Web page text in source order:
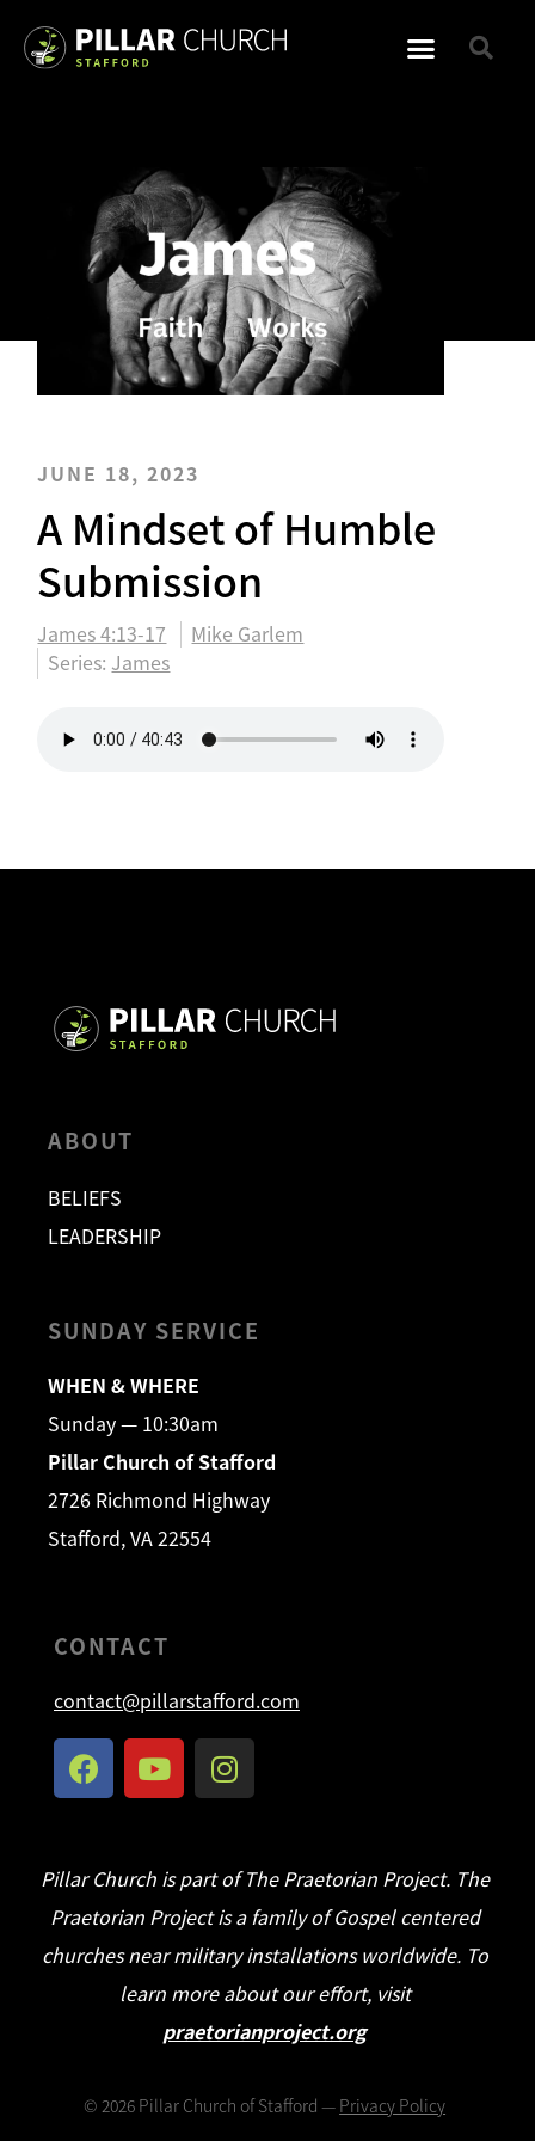
JUNE 18, 2023
A Mindset of Humble
Submission
James 4:13-17
Mike Garlem
Series: James
ABOUT
BELIEFS
LEADERSHIP
SUNDAY SERVICE
WHEN & WHERE
Sunday — 10:30am
Pillar Church of Stafford
2726 Richmond Highway
Stafford, VA 22554
CONTACT
contact@pillarstafford.com
Pillar Church is part of The Praetorian Project. The
Praetorian Project is a family of Gospel centered
churches near military installations worldwide. To
learn more about our effort, visit
praetorianproject.org
©2026 Pillar Church of Stafford — Privacy Policy